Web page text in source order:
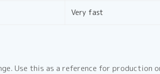
Very fast
Use this as a reference for production